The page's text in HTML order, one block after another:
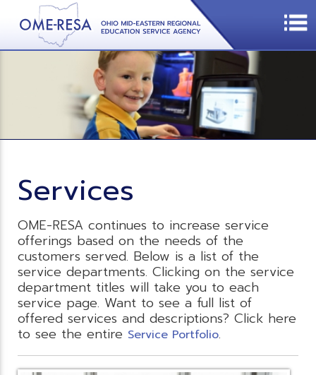
Services
OME-RESA continues to increase service
offerings based on the needs of the
customers served. Below is a list of the
service departments. Clicking on the service
department titles will take you to each
service page. Want to see a full list of
offered services and descriptions? Click here
to see the entire Service Portfolio.